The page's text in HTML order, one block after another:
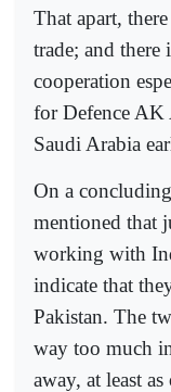
That apart,
trade; and there
cooperation
for Defence AK
Saudi Arabia
On a
mentioned that
working with
indicate that
Pakistan. The
way too much
away, at least